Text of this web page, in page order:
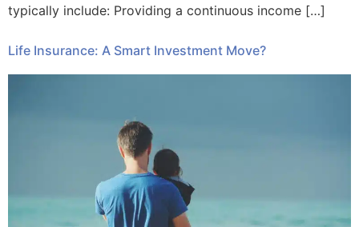
typically include: Providing a continuous income […]
Life Insurance: A Smart Investment Move?